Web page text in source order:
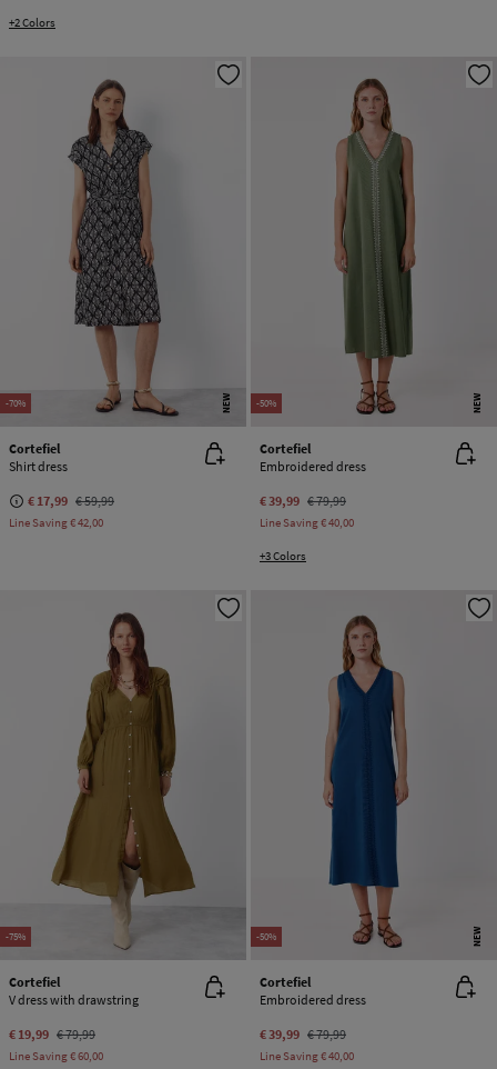
+2 Colors
-70% NEW
Cortefiel
Shirt dress
€ 17,99 € 59,99
Line Saving€ 42,00
-50% NEW
Cortefiel
Embroidered dress
€ 39,99 € 79,99
Line Saving€ 40,00
+3 Colors
-75%
Cortefiel
V dress with drawstring
€ 19,99 € 79,99
Line Saving€ 60,00
-50% NEW
Cortefiel
Embroidered dress
€ 39,99 € 79,99
Line Saving€ 40,00